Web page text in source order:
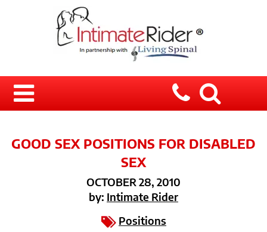
GOOD SEX POSITIONS FOR DISABLED
SEX
OCTOBER 28, 2010
by: Intimate Rider
Positions